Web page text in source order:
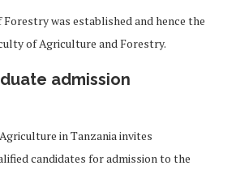
Forestry was established and hence the
of Agriculture and Forestry.
admission
in Tanzania invites
candidates for admission to the